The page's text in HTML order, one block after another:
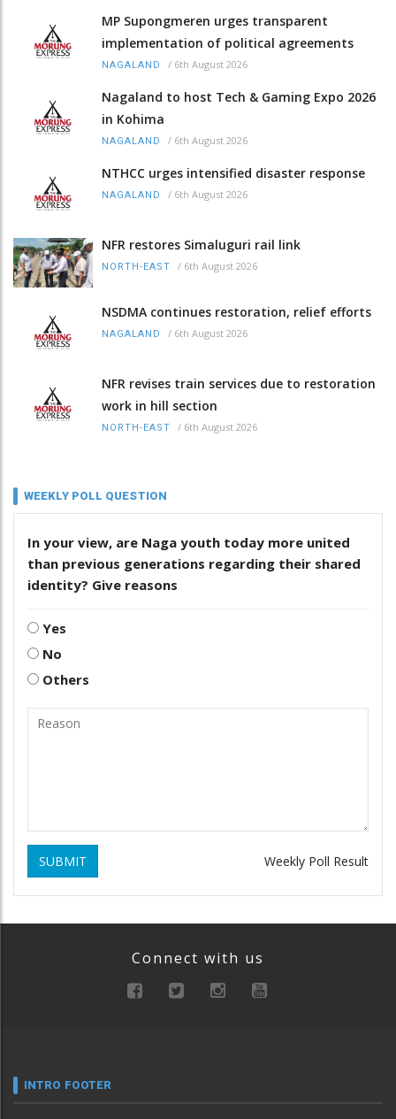
MP Supongmeren urges transparent
implementation of political agreements
NAGALAND / 6th August 2026
Nagaland to host Tech & Gaming Expo 2026
in Kohima
NAGALAND / 6th August 2026
NTHCC urges intensified disaster response
NAGALAND / 6th August 2026
NFR restores Simaluguri rail link
NORTH-EAST / 6th August 2026
NSDMA continues restoration, relief efforts
NAGALAND / 6th August 2026
NFR revises train services due to restoration
work in hill section
NORTH-EAST / 6th August 2026
WEEKLY POLL QUESTION
In your view, are Naga youth today more united
than previous generations regarding their shared
identity? Give reasons
Yes
No
Others
SUBMIT Weekly Poll Result
Connect with us
INTRO FOOTER